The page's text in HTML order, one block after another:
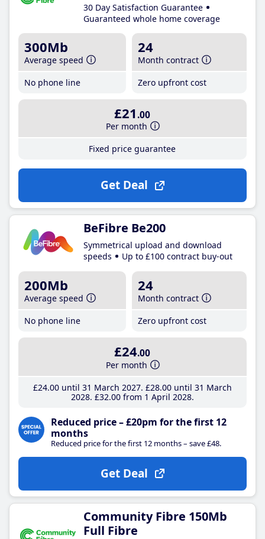
30 Day Satisfaction Guarantee
Guaranteed whole home coverage
300Mb
Average speed
No phone line
24
Month contract
Zero upfront cost
£21 .00
Per month
Fixed price guarantee
Get Deal
BeFibre Be200
Symmetrical upload and download
speeds
Up to £100 contract buy-out
200Mb
Average speed
No phone line
24
Month contract
Zero upfront cost
£24.00
Per month
£24.00until 31 March 2027 £28.00until 31 March
2028 £32.00from 1 April 2028
Reduced price – £20pm for the first 12
months
Reduced price for the first 12 months – save £48.
Get Deal
Community Fibre 150Mb
Full Fibre